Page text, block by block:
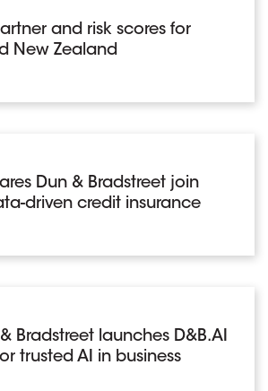
and risk scores for
New Zealand
Dun & Bradstreet join
driven credit insurance
Bradstreet launches D&B.AI
trusted AI in business